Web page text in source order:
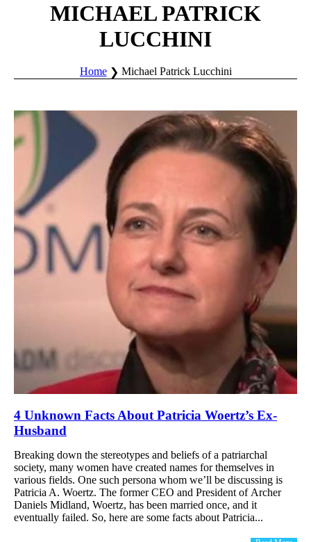
MICHAEL PATRICK
LUCCHINI
Home Michael Patrick Lucchini
4 Unknown Facts About Patricia Woertz’s Ex-
Husband
Breaking down the stereotypes and beliefs of a patriarchal
society, many women have created names for themselves in
various fields. One such persona whom we’ll be discussing is
Patricia A. Woertz. The former CEO and President of Archer
Daniels Midland, Woertz, has been married once, and it
eventually failed. So, here are some facts about Patricia...